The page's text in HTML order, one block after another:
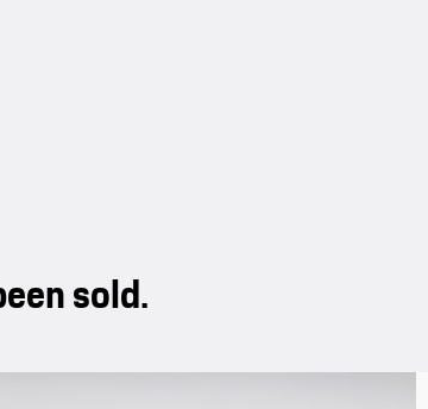
sold.